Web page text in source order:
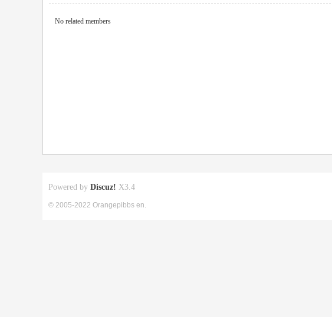
No related members
Powered by Discuz! X3.4
© 2005-2022 Orangepibbs en.